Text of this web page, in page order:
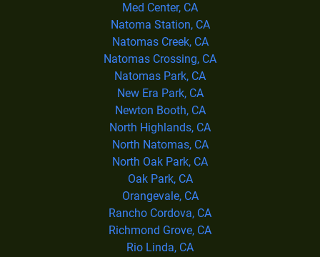
Med Center, CA
Natoma Station, CA
Natomas Creek, CA
Natomas Crossing, CA
Natomas Park, CA
New Era Park, CA
Newton Booth, CA
North Highlands, CA
North Natomas, CA
North Oak Park, CA
Oak Park, CA
Orangevale, CA
Rancho Cordova, CA
Richmond Grove, CA
Rio Linda, CA